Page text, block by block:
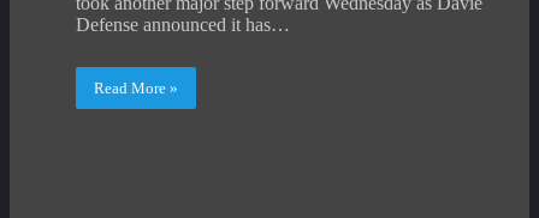
Defense announced it has…
Read More »